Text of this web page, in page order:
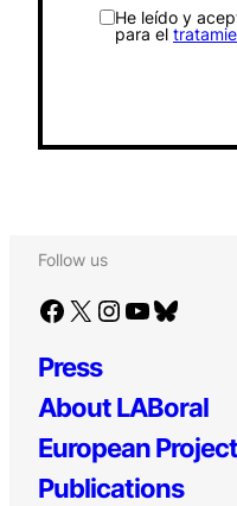
He leído y
para el
Follow us
Facebook X Instagram YouTube Bluesky
Press
About LABoral
European
Publications